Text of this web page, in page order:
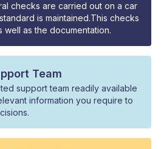
checks are carried out on a car
is maintained.This checks
as the documentation.
Team
support team readily available
information you require to